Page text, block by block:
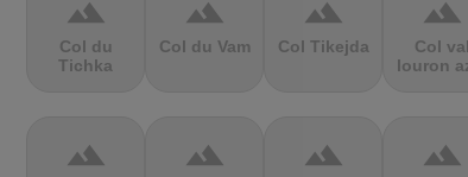
terrain
Col du
Tichka
terrain
Col du Vam
terrain
Col Tikejda
terrain
Col val
louron
terrain terrain terrain terrain